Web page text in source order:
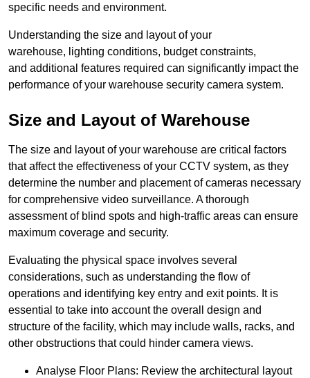
specific needs and environment.
Understanding the size and layout of your
warehouse, lighting conditions, budget constraints,
and additional features required can significantly impact the
performance of your warehouse security camera system.
Size and Layout of Warehouse
The size and layout of your warehouse are critical factors
that affect the effectiveness of your CCTV system, as they
determine the number and placement of cameras necessary
for comprehensive video surveillance. A thorough
assessment of blind spots and high-traffic areas can ensure
maximum coverage and security.
Evaluating the physical space involves several
considerations, such as understanding the flow of
operations and identifying key entry and exit points. It is
essential to take into account the overall design and
structure of the facility, which may include walls, racks, and
other obstructions that could hinder camera views.
Analyse Floor Plans: Review the architectural layout